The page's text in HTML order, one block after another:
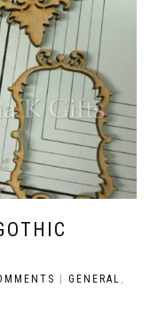
GENERAL ,